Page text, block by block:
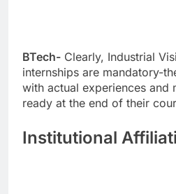
BTech- Clearly, Industrial
internships are mandatory-
with actual experiences and
ready at the end of their
Institutional